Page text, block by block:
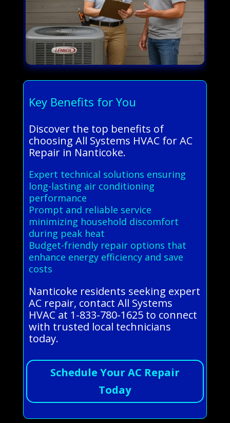
Key Benefits for You
Discover the top benefits of
choosing All Systems HVAC for AC
Repair in Nanticoke.
Expert technical solutions ensuring
long-lasting air conditioning
performance
Prompt and reliable service
minimizing household discomfort
during peak heat
Budget-friendly repair options that
enhance energy efficiency and save
costs
Nanticoke residents seeking expert
AC repair, contact All Systems
HVAC at 1-833-780-1625 to connect
with trusted local technicians
today.
Schedule Your AC Repair
Today